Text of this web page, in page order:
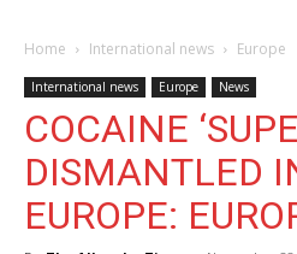
Home International news Europe
International news Europe News
COCAINE
DISMANTLED
EUROPE: